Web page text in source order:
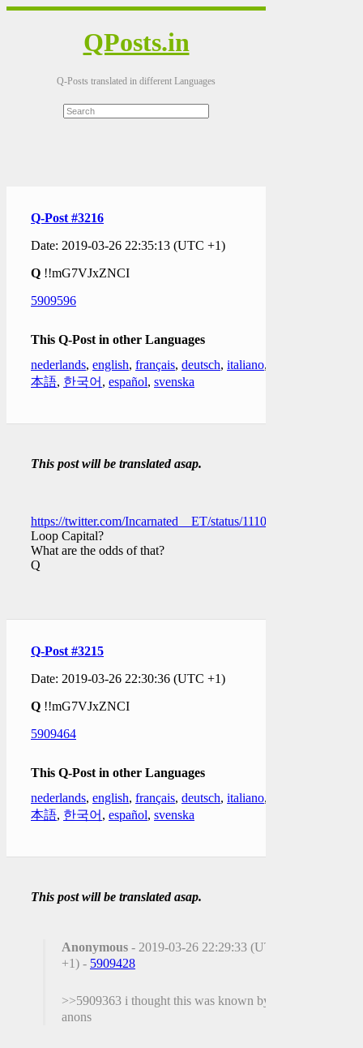
QPosts.in
Q-Posts translated in different Languages
Q-Post #3216
Date: 2019-03-26 22:35:13 (UTC +1)
Q !!mG7VJxZNCI
5909596
This Q-Post in other Languages
nederlands, english, français, deutsch, italiano,
本語, 한국어 , español, svenska
This post will be translated asap.
https://twitter.com/Incarnated__ET/status/1110635537755365376
Loop Capital?
What are the odds of that?
Q
Q-Post #3215
Date: 2019-03-26 22:30:36 (UTC +1)
Q !!mG7VJxZNCI
5909464
This Q-Post in other Languages
nederlands, english, français, deutsch, italiano,
本語, 한국어 , español, svenska
This post will be translated asap.
Anonymous - 2019-03-26 22:29:33 (UTC
+1) - 5909428
>>5909363 i thought this was known by
anons